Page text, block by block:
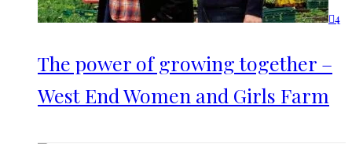
4
The power of growing together –
West End Women and Girls Farm